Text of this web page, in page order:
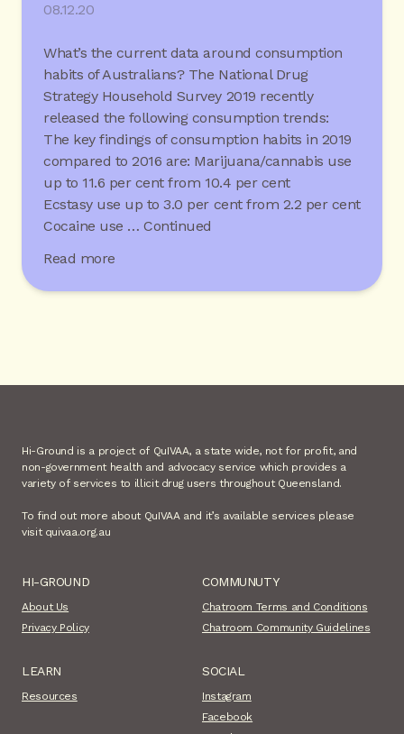
08.12.20
What’s the current data around consumption
habits of Australians? The National Drug
Strategy Household Survey 2019 recently
released the following consumption trends:
The key findings of consumption habits in 2019
compared to 2016 are: Marijuana/cannabis use
up to 11.6 per cent from 10.4 per cent
Ecstasy use up to 3.0 per cent from 2.2 per cent
Cocaine use …Continued
Read more
Hi-Ground is a project of QuIVAA, a state wide, not for profit, and
non-government health and advocacy service which provides a
variety of services to illicit drug users throughout Queensland.
To find out more about QuIVAA and it’s available services please
visit quivaa.org.au
HI-GROUND
About Us
Privacy Policy
COMMUNUTY
Chatroom Terms and Conditions
Chatroom Community Guidelines
LEARN
Resources
SOCIAL
Instagram
Facebook